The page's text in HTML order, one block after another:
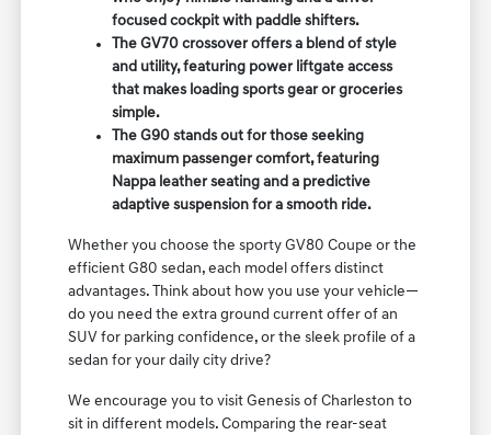
focused cockpit with paddle shifters.
The GV70 crossover offers a blend of style
and utility, featuring power liftgate access
that makes loading sports gear or groceries
simple.
The G90 stands out for those seeking
maximum passenger comfort, featuring
Nappa leather seating and a predictive
adaptive suspension for a smooth ride.
Whether you choose the sporty GV80 Coupe or the
efficient G80 sedan, each model offers distinct
advantages. Think about how you use your vehicle—
do you need the extra ground current offer of an
SUV for parking confidence, or the sleek profile of a
sedan for your daily city drive?
We encourage you to visit Genesis of Charleston to
sit in different models. Comparing the rear-seat